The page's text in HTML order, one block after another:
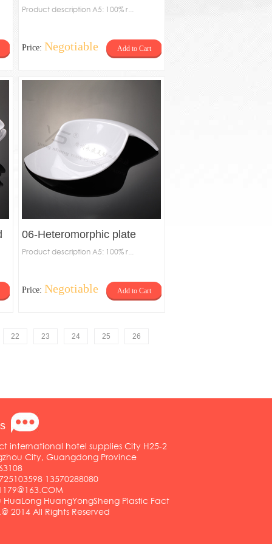
Product description A5: 100% r...
Price: Negotiable Add to Cart
06-Heteromorphic plate
Product description A5: 100% r...
Price: Negotiable Add to Cart
22 23 24 25
26
international hotel supplies City H25-2
City, Guangdong Province
13570288080
HuangYongSheng Plastic Fact
2014 All Rights Reserved